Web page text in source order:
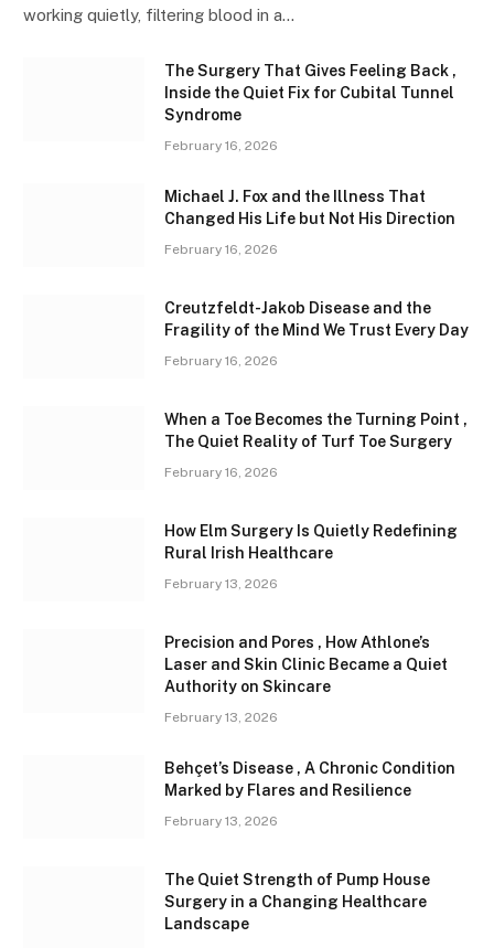
working quietly, filtering blood in a…
The Surgery That Gives Feeling Back ,
Inside the Quiet Fix for Cubital Tunnel
Syndrome
February 16, 2026
Michael J. Fox and the Illness That
Changed His Life but Not His Direction
February 16, 2026
Creutzfeldt-Jakob Disease and the
Fragility of the Mind We Trust Every Day
February 16, 2026
When a Toe Becomes the Turning Point ,
The Quiet Reality of Turf Toe Surgery
February 16, 2026
How Elm Surgery Is Quietly Redefining
Rural Irish Healthcare
February 13, 2026
Precision and Pores , How Athlone’s
Laser and Skin Clinic Became a Quiet
Authority on Skincare
February 13, 2026
Behçet’s Disease , A Chronic Condition
Marked by Flares and Resilience
February 13, 2026
The Quiet Strength of Pump House
Surgery in a Changing Healthcare
Landscape